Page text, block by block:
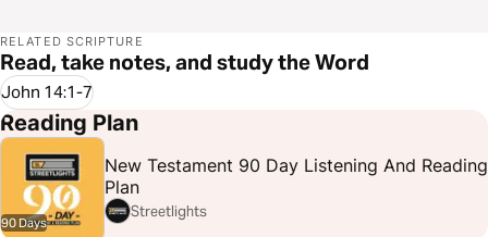
RELATED SCRIPTURE
Read, take notes, and study the Word
John 14:1-7
Reading Plan
90 Days
New Testament 90 Day Listening And Reading
Plan
Streetlights